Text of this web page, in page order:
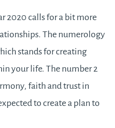
2020 calls for a bit more
The numerology
stands for creating
your life. The number 2
faith and trust in
to create a plan to